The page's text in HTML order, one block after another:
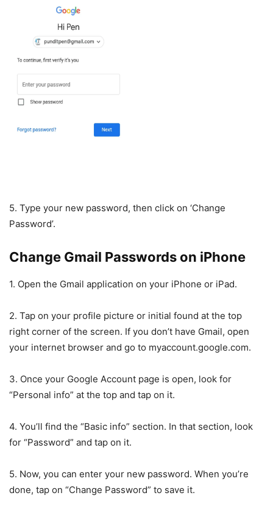
5. Type your new password, then click on ‘Change
Password’.
Change Gmail Passwords on iPhone
1. Open the Gmail application on your iPhone or iPad.
2. Tap on your profile picture or initial found at the top
right corner of the screen. If you don’t have Gmail, open
your internet browser and go to myaccount.google.com.
3. Once your Google Account page is open, look for
“Personal info” at the top and tap on it.
4. You’ll find the “Basic info” section. In that section, look
for “Password” and tap on it.
5. Now, you can enter your new password. When you’re
done, tap on “Change Password” to save it.